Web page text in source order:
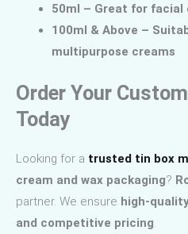
50ml – Great for facial
100ml & Above –
multipurpose creams
Order Your
Today
Looking for a trusted tin box
cream and wax packaging?
partner. We ensure high-
and competitive pricing.